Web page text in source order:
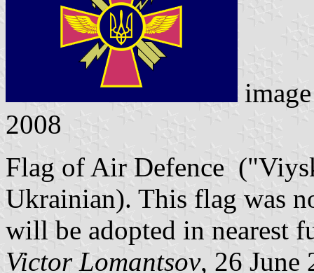
2008
Flag of Air Defence
Ukrainian). This flag was
will be adopted in nearest
Victor Lomantsov, 26 June